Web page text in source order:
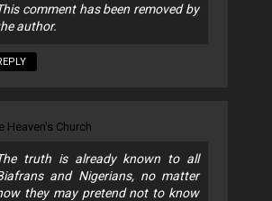
comment has been removed by
author.
Heaven's Church
truth is already known to all
and Nigerians, no matter
they may pretend not to know